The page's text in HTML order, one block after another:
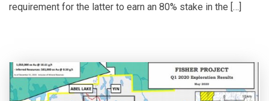
requirement for the latter to earn an 80% stake in the […]